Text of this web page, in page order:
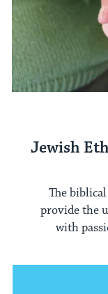
Jewish
The
provide the
with